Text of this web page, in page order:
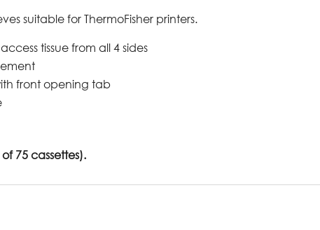
suitable for ThermoFisher printers.
tissue from all 4 sides
front opening tab
75 cassettes).